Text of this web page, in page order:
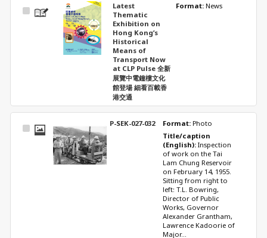
Select
Latest
Thematic
Exhibition on
Hong Kong’s
Historical
Means of
Transport Now
at CLP Pulse 全新
展覽中電鐘樓文化
館登場 細看百載香
港交通
Format: News
Select
P-SEK-027-032 Format: Photo
Title/caption
(English): Inspection
of work on the Tai
Lam Chung Reservoir
on February 14, 1955.
Sitting from right to
left: T.L. Bowring,
Director of Public
Works, Governor
Alexander Grantham,
Lawrence Kadoorie of
Major...